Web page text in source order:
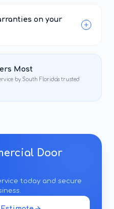
on your
Most
by South Florida's trusted
Door
today and secure